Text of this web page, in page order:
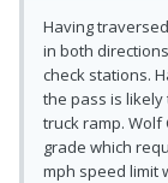
Having
in both
check stations.
the pass is
truck ramp. Wolf
grade which
mph speed limit